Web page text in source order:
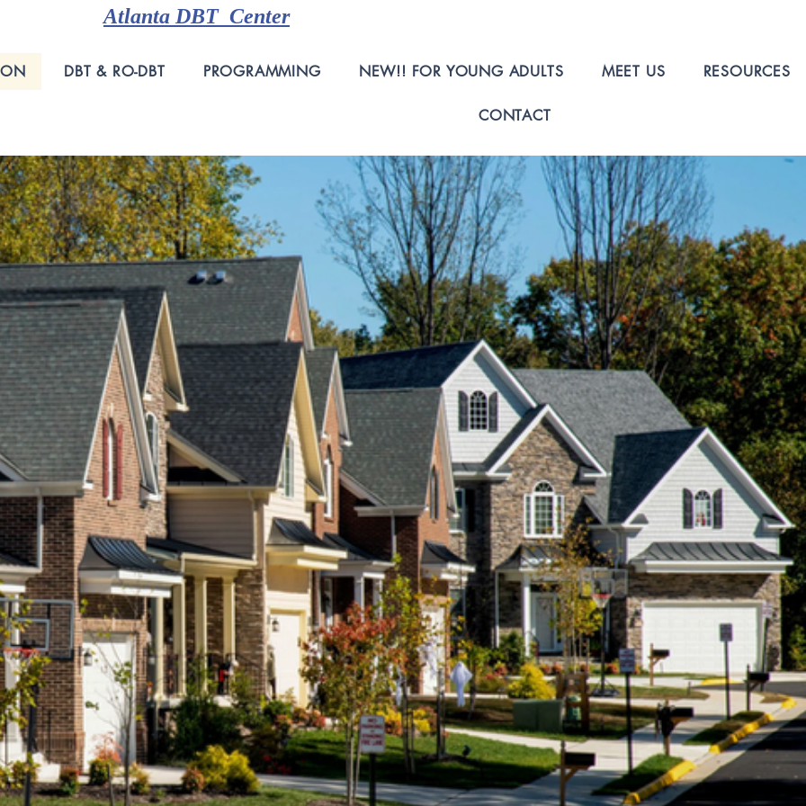
Atlanta DBT Center
DBT & RO-DBT PROGRAMMING NEW!! FOR YOUNG ADULTS MEET US RESOURCES
CONTACT